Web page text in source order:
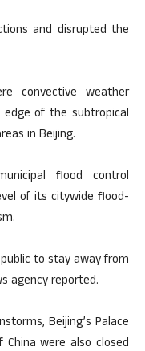
and disrupted the
convective weather
of the subtropical
in Beijing.
flood control
of its citywide flood-
to stay away from
agency reported.
Beijing’s Palace
were also closed